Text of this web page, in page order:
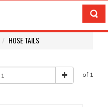
HOSE TAILS
of 1